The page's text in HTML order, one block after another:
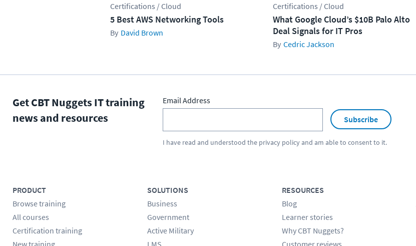
Certifications / Cloud
5 Best AWS Networking Tools
David Brown
Certifications / Cloud
What Google Cloud’s $10B Palo Alto
Deal Signals for IT Pros
Cedric Jackson
Get CBT Nuggets IT training
news and resources
Email Address
Subscribe
I have read and understood the privacy policyand am able to consent to it.
PRODUCT
Browse training
All courses
Certification training
New training
SOLUTIONS
Business
Government
Active Military
LMS
RESOURCES
Blog
Learner stories
Why CBT Nuggets?
Customer reviews